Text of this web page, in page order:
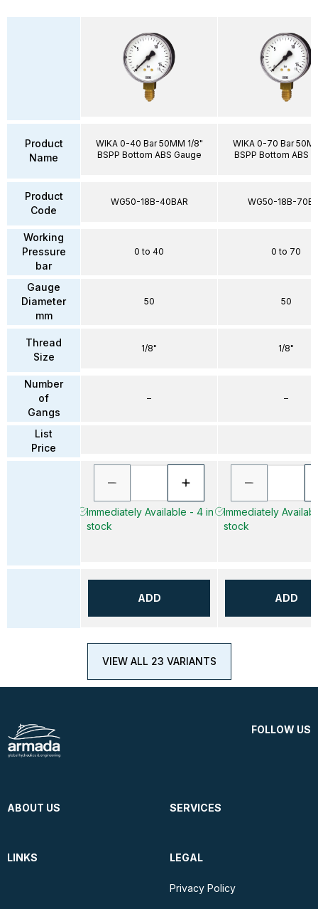
Product
Name
Product
Code
Working
Pressure
bar
Gauge
Diameter
mm
Thread
Size
Number
of
Gangs
List
Price
WIKA 0-40 Bar 50MM 1/8"
BSPP Bottom ABS Gauge
WG50-18B-40BAR
0 to 40
50
1/8"
–
Immediately Available - 4 in
stock
ADD
WIKA 0-70 Bar
BSPP Bottom ABS
WG50-18B-
0 to 70
50
1/8"
–
Immediately
stock
ADD
VIEW ALL 23 VARIANTS
FOLLOW US
ABOUT US SERVICES
LINKS LEGAL
Privacy Policy